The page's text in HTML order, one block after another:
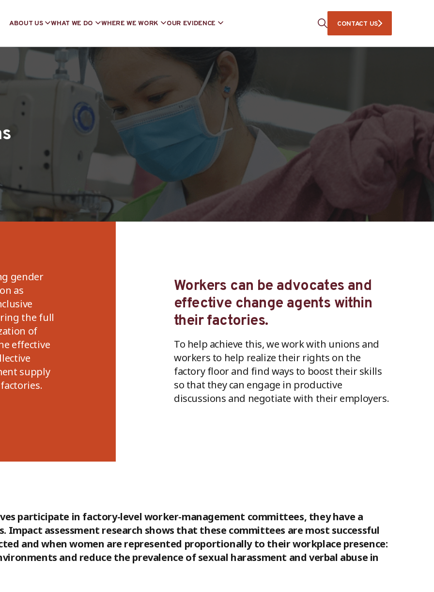
ABOUT US WHAT WE DO WHERE WE WORK OUR EVIDENCE CONTACT US
gender
as
the full
of
effective
supply
Workers can be advocates and
effective change agents within
their factories.
To help achieve this, we work with unions and
workers to help realize their rights on the
factory floor and find ways to boost their skills
so that they can engage in productive
discussions and negotiate with their employers.
participate in factory-level worker-management committees, they have a
assessment research shows that these committees are most successful
and when women are represented proportionally to their workplace presence:
and reduce the prevalence of sexual harassment and verbal abuse in